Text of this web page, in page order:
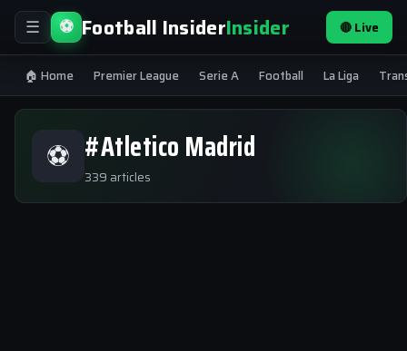
☰ ⚽ Football InsiderInsider 🔴 Live
🏠 Home Premier League Serie A Football La Liga
⚽ #Atletico Madrid
339 articles